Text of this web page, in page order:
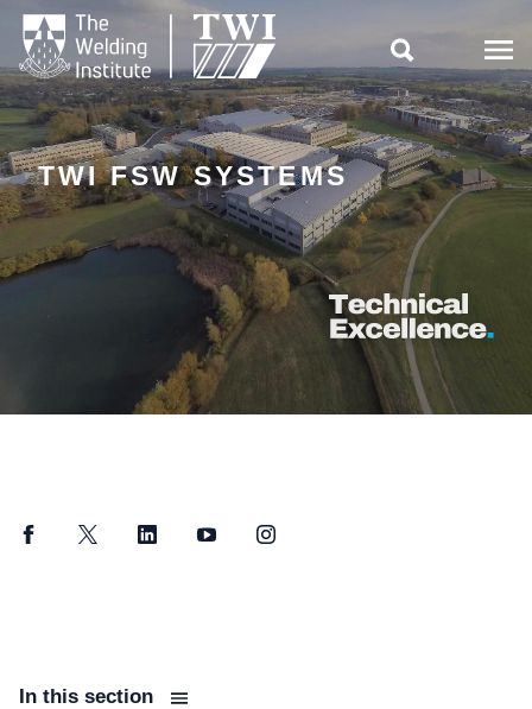

TWI FSW SYSTEMS
FacebookTwitter LinkedInYouTubeInstagram
In this section